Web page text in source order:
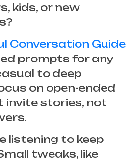
kids, or new
Conversation Guide
prompts for any
to deep
on open-ended
invite stories, not
listening to keep
tweaks, like